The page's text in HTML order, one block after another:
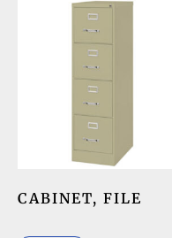
CABINET, FILE